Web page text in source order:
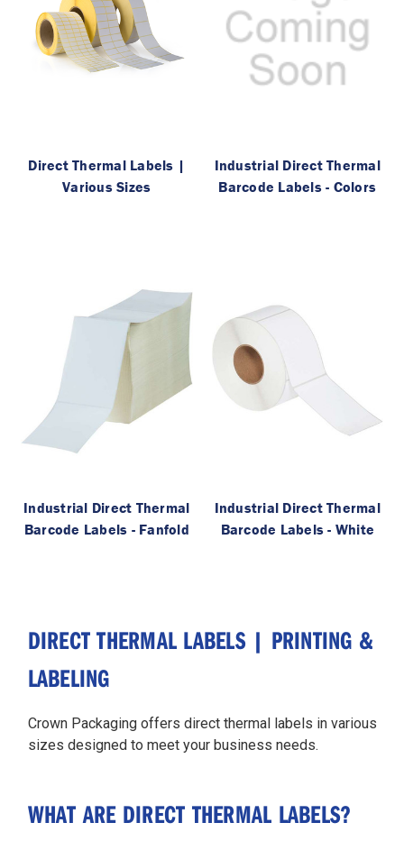
Direct Thermal Labels |
Various Sizes
Industrial Direct Thermal
Barcode Labels - Colors
Industrial Direct Thermal
Barcode Labels - Fanfold
Industrial Direct Thermal
Barcode Labels - White
DIRECT THERMAL LABELS | PRINTING &
LABELING
Crown Packaging offers direct thermal labels in various
sizes designed to meet your business needs.
WHAT ARE DIRECT THERMAL LABELS?